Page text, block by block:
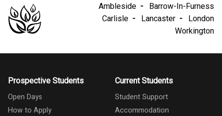
Ambleside
Barrow-In-Furness
Carlisle
Lancaster
London
Workington
Prospective Students
Open Days
How to Apply
Current Students
Student Support
Accommodation